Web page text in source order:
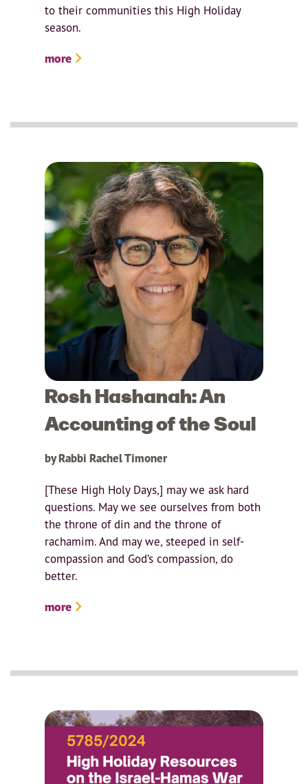
to their communities this High Holiday
season.
more
Rosh Hashanah: An
Accounting of the Soul
by Rabbi Rachel Timoner
[These High Holy Days,] may we ask hard
questions. May we see ourselves from both
the throne of din and the throne of
rachamim. And may we, steeped in self-
compassion and God’s compassion, do
better.
more